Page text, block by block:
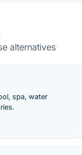
alternatives
spa, water